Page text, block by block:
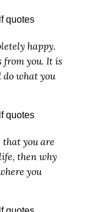
happy.
from you. It is
do what you
that you are
then why
you